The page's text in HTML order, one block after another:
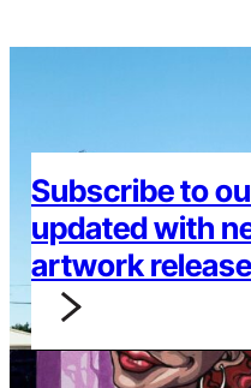
Subscribe to
updated with
artwork